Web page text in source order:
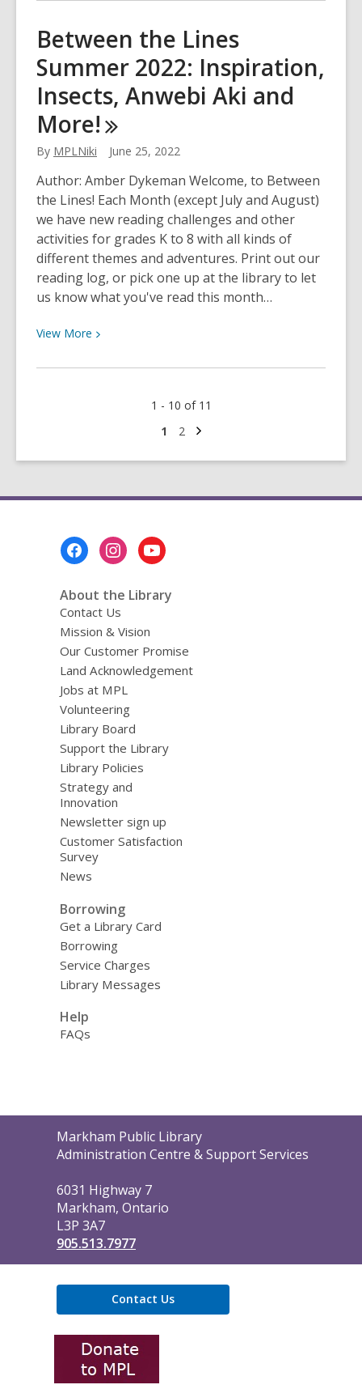
the
Lines
September
2023:
Mysteries,
Comics,
AppleFest
and
More!
Between the Lines
Summer 2022: Inspiration,
Insects, Anwebi Aki and
More!
By MPLNiki June 25, 2022
Author: Amber Dykeman Welcome, to Between
the Lines! Each Month (except July and August)
we have new reading challenges and other
activities for grades K to 8 with all kinds of
different themes and adventures. Print out our
reading log, or pick one up at the library to let
us know what you've read this month…
View More View
about
2022:
Aki
and
1 - 10 of 11
Go
1 Go
2 Next
page
About the Library
Contact Us
Mission & Vision
Our Customer Promise
Land Acknowledgement
Jobs at MPL
Volunteering
Library Board
Support the Library
Library Policies
Strategy and
Innovation
Newsletter sign up
Customer Satisfaction
Survey
News
Borrowing
Get a Library Card
Borrowing
Service Charges
Library Messages
Help
FAQs
Contact
the
Markham Public Library
Administration Centre & Support Services
6031 Highway 7
Markham, Ontario
L3P 3A7
905.513.7977
Contact Us